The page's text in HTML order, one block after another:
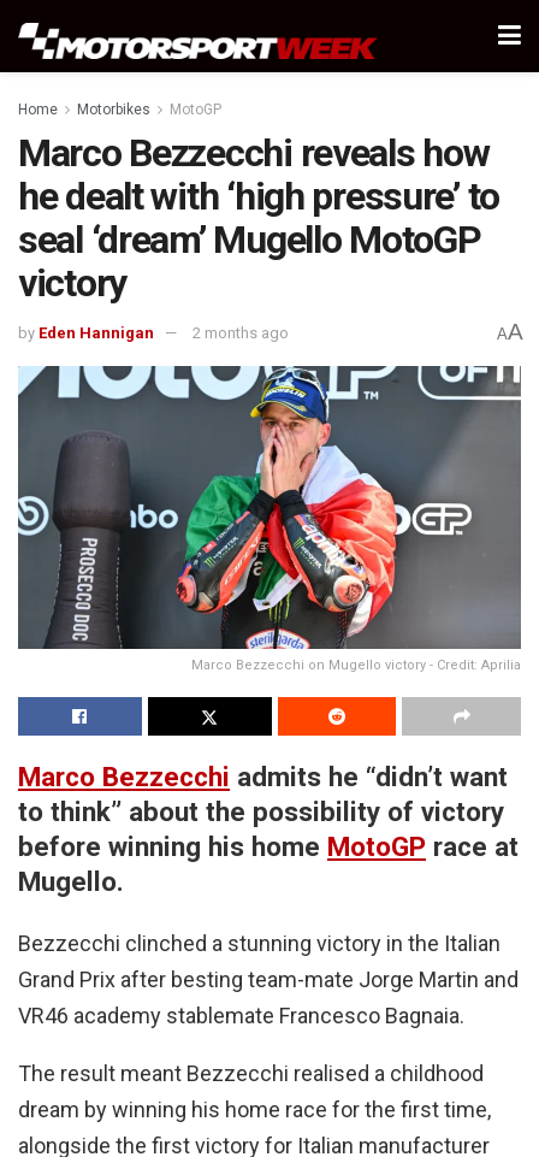
Home Motorbikes MotoGP
Marco Bezzecchi reveals how
he dealt with ‘high pressure’ to
seal ‘dream’ Mugello MotoGP
victory
by Eden Hannigan 2 months ago AA
Marco Bezzecchi on Mugello victory - Credit: Aprilia
Marco Bezzecchi admits he “didn’t want
to think” about the possibility of victory
before winning his home MotoGP race at
Mugello.
Bezzecchi clinched a stunning victory in the Italian
Grand Prix after besting team-mate Jorge Martin and
VR46 academy stablemate Francesco Bagnaia.
The result meant Bezzecchi realised a childhood
dream by winning his home race for the first time,
alongside the first victory for Italian manufacturer